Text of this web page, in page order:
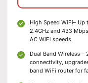
High Speed WiFi–
2.4GHz and 433
AC WiFi speeds.
Dual Band Wireless –
connectivity,
band WiFi router for